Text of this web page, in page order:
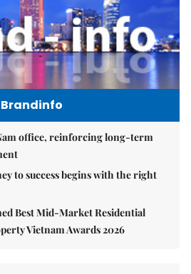
Brandinfo
office, reinforcing long-term
to success begins with the right
Best Mid-Market Residential
Vietnam Awards 2026